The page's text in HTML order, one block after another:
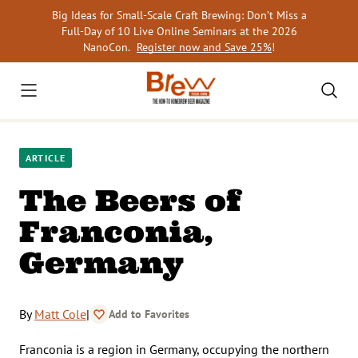
Big Ideas for Small-Scale Craft Brewing: Don’t Miss a
Full-Day of 10 Live Online Seminars at the 2026
NanoCon. Register now and Save 25%!
ARTICLE
The Beers of
Franconia,
Germany
ByMatt Cole| Add to Favorites
Franconia is a region in Germany, occupying the northern